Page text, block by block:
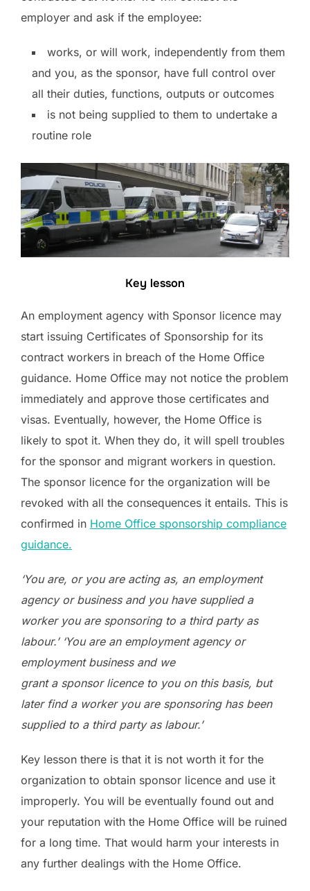
employer and ask if the employee:
works, or will work, independently from them
and you, as the sponsor, have full control over
all their duties, functions, outputs or outcomes
is not being supplied to them to undertake a
routine role
Key lesson
An employment agency with Sponsor licence may
start issuing Certificates of Sponsorship for its
contract workers in breach of the Home Office
guidance. Home Office may not notice the problem
immediately and approve those certificates and
visas. Eventually, however, the Home Office is
likely to spot it. When they do, it will spell troubles
for the sponsor and migrant workers in question.
The sponsor licence for the organization will be
revoked with all the consequences it entails. This is
confirmed in Home Office sponsorship compliance
guidance.
‘You are, or you are acting as, an employment
agency or business and you have supplied a
worker you are sponsoring to a third party as
labour.’ ‘You are an employment agency or
employment business and we
grant a sponsor licence to you on this basis, but
later find a worker you are sponsoring has been
supplied to a third party as labour.’
Key lesson there is that it is not worth it for the
organization to obtain sponsor licence and use it
improperly. You will be eventually found out and
your reputation with the Home Office will be ruined
for a long time. That would harm your interests in
any further dealings with the Home Office.